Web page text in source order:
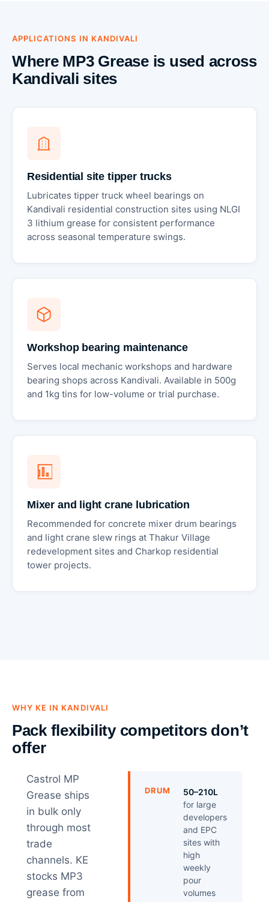
APPLICATIONS IN KANDIVALI
Where MP3 Grease is used across
Kandivali sites
Residential site tipper trucks
Lubricates tipper truck wheel bearings on
Kandivali residential construction sites using NLGI
3 lithium grease for consistent performance
across seasonal temperature swings.
Workshop bearing maintenance
Serves local mechanic workshops and hardware
bearing shops across Kandivali. Available in 500g
and 1kg tins for low-volume or trial purchase.
Mixer and light crane lubrication
Recommended for concrete mixer drum bearings
and light crane slew rings at Thakur Village
redevelopment sites and Charkop residential
tower projects.
WHY KE IN KANDIVALI
Pack flexibility competitors don’t
offer
Castrol MP
Grease ships
in bulk only
through most
trade
channels. KE
stocks MP3
grease from
DRUM
50–210L
for large
developers
and EPC
sites with
high
weekly
pour
volumes